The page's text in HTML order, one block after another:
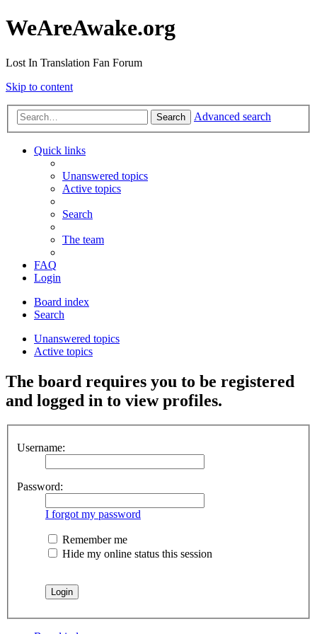
WeAreAwake.org
Lost In Translation Fan Forum
Skip to content
Search Advanced search
Quick links
Unanswered topics
Active topics
Search
The team
FAQ
Login
Board index
Search
Unanswered topics
Active topics
The board requires you to be registered
and logged in to view profiles.
Username:
Password:
I forgot my password
Remember me
Hide my online status this session